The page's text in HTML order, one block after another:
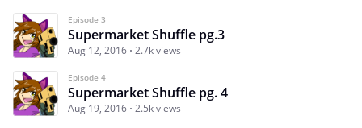
Episode 3
Supermarket Shuffle pg.3
Aug 12, 2016 2.7k views
Episode 4
Supermarket Shuffle pg. 4
Aug 19, 2016 2.5k views